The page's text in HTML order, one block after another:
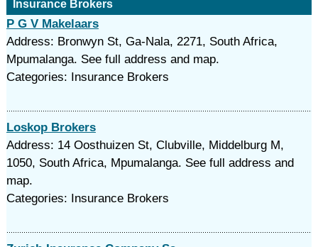
Insurance Brokers
P G V Makelaars
Address: Bronwyn St, Ga-Nala, 2271, South Africa,
Mpumalanga. See full address and map.
Categories: Insurance Brokers
Loskop Brokers
Address: 14 Oosthuizen St, Clubville, Middelburg M,
1050, South Africa, Mpumalanga. See full address and
map.
Categories: Insurance Brokers